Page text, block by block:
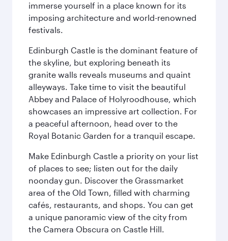
immerse yourself in a place known for its
imposing architecture and world-renowned
festivals.
Edinburgh Castle is the dominant feature of
the skyline, but exploring beneath its
granite walls reveals museums and quaint
alleyways. Take time to visit the beautiful
Abbey and Palace of Holyroodhouse, which
showcases an impressive art collection. For
a peaceful afternoon, head over to the
Royal Botanic Garden for a tranquil escape.
Make Edinburgh Castle a priority on your list
of places to see; listen out for the daily
noonday gun. Discover the Grassmarket
area of the Old Town, filled with charming
cafés, restaurants, and shops. You can get
a unique panoramic view of the city from
the Camera Obscura on Castle Hill.